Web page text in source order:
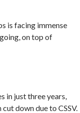
is facing immense
on top of
in just three years,
down due to CSSV.